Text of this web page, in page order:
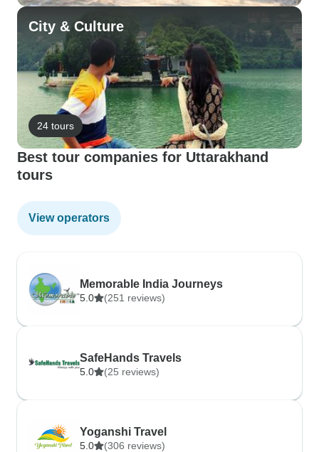
City & Culture
24 tours
Best tour companies for Uttarakhand
tours
View operators
Memorable India Journeys
5.0 (251 reviews)
SafeHands Travels
5.0 (25 reviews)
Yoganshi Travel
5.0 (306 reviews)